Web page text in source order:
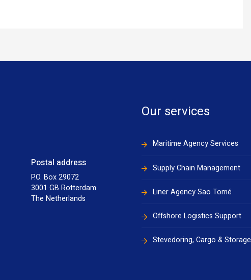
Postal address
P.O. Box 29072
3001 GB Rotterdam
The Netherlands
Our services
Maritime Agency Services
Supply Chain Management
Liner Agency Sao Tomé
Offshore Logistics Support
Stevedoring, Cargo & Storage